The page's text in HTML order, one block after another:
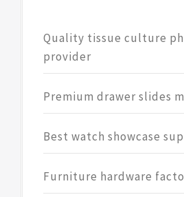
Quality tissue culture
provider
Premium drawer slides
Best watch showcase
Furniture hardware